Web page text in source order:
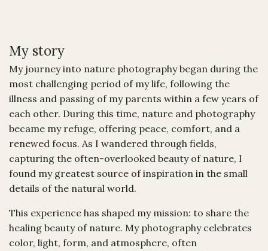
My story
My journey into nature photography began during the
most challenging period of my life, following the
illness and passing of my parents within a few years of
each other. During this time, nature and photography
became my refuge, offering peace, comfort, and a
renewed focus. As I wandered through fields,
capturing the often-overlooked beauty of nature, I
found my greatest source of inspiration in the small
details of the natural world.
This experience has shaped my mission: to share the
healing beauty of nature. My photography celebrates
color, light, form, and atmosphere, often